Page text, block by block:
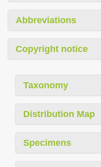
Abbreviations
Copyright notice
Taxonomy
Distribution Map
Specimens